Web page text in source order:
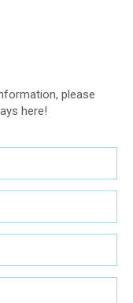
please
here!